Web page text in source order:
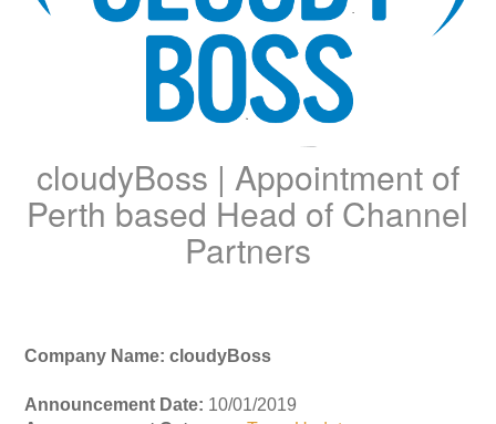
cloudyBoss | Appointment of
Perth based Head of Channel
Partners
Company Name: cloudyBoss
Announcement Date: 10/01/2019